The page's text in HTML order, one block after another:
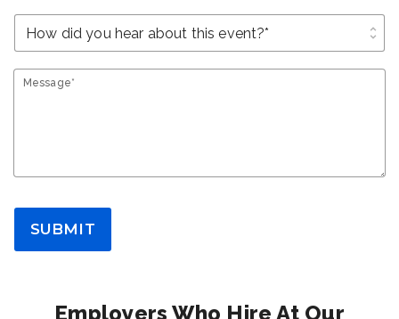
unfold_more
Message*
SUBMIT
Employers Who Hire At Our